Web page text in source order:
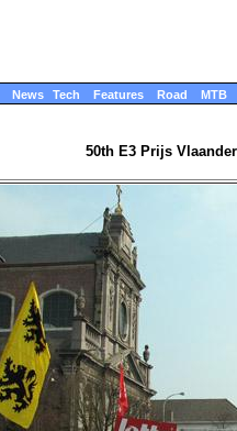
News Tech Features Road MTB
50th E3 Prijs